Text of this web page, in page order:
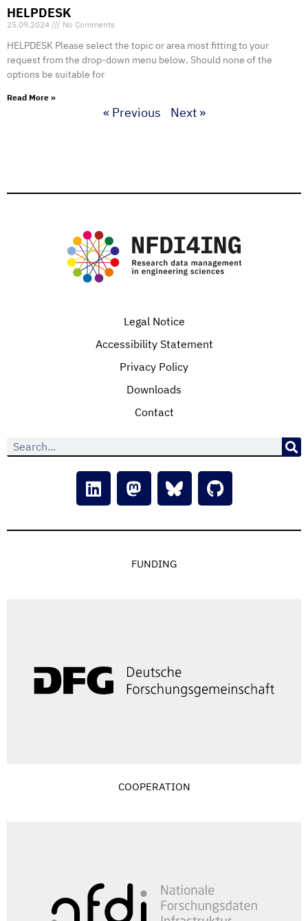
HELPDESK
25.09.2024 No Comments
HELPDESK Please select the topic or area most fitting to your
request from the drop-down menu below. Should none of the
options be suitable for
Read More »
« Previous Next »
Legal Notice
Accessibility Statement
Privacy Policy
Downloads
Contact
FUNDING
COOPERATION